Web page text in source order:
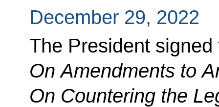
December 29, 2022
The President
On Amendments to
On Countering the